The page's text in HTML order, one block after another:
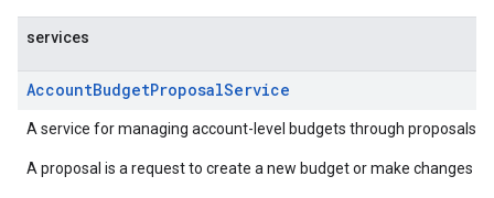
services
AccountBudgetProposalService
A service for managing account-level budgets through proposals.
A proposal is a request to create a new budget or make changes